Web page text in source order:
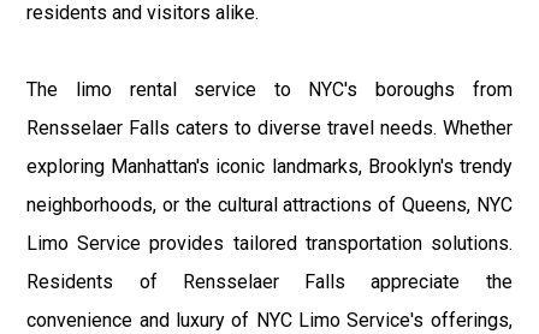
residents and visitors alike.
The limo rental service to NYC's boroughs from
Rensselaer Falls caters to diverse travel needs. Whether
exploring Manhattan's iconic landmarks, Brooklyn's trendy
neighborhoods, or the cultural attractions of Queens, NYC
Limo Service provides tailored transportation solutions.
Residents of Rensselaer Falls appreciate the
convenience and luxury of NYC Limo Service's offerings,